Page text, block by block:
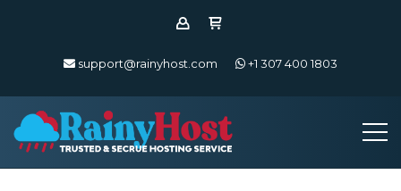
support@rainyhost.com +1 307 400 1803